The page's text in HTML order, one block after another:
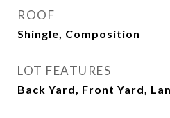
ROOF
Shingle, Composition
LOT FEATURES
Back Yard, Front Yard,